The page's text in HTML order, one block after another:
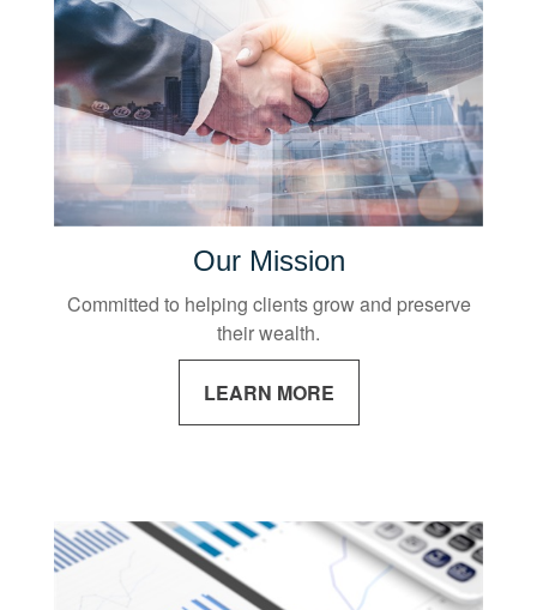
Our Mission
Committed to helping clients grow and preserve
their wealth.
LEARN MORE